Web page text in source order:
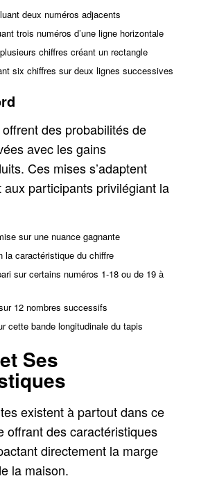
deux numéros adjacents
trois numéros d’une ligne horizontale
chiffres créant un rectangle
six chiffres sur deux lignes successives
des probabilités de
avec les gains
Ces mises s’adaptent
participants privilégiant la
sur une nuance gagnante
caractéristique du chiffre
sur certains numéros 1-18 ou de 19 à
12 nombres successifs
cette bande longitudinale du tapis
Ses
existent à partout dans ce
offrant des caractéristiques
directement la marge
la maison.